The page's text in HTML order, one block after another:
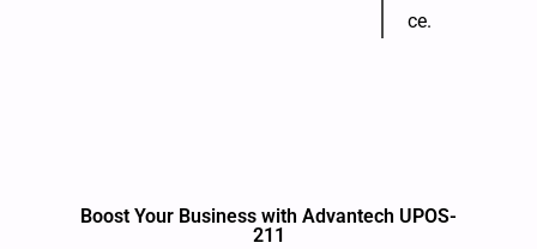
ce.
Boost Your Business with Advantech UPOS-
211